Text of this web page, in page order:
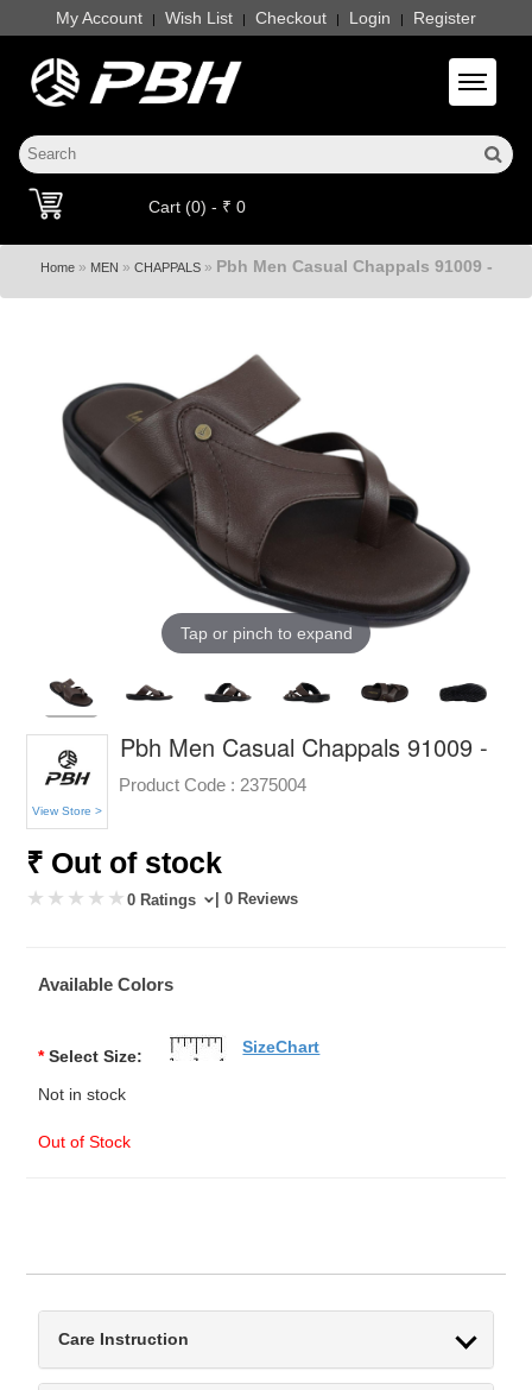
My Account | Wish List | Checkout | Login | Register
Toggle
Cart (0) - ₹ 0
Home» MEN » CHAPPALS» Pbh Men Casual Chappals 91009 -
Tap or pinch to expand
View Store >
Pbh Men Casual Chappals 91009 -
Product Code : 2375004
₹ Out of stock
0 Ratings | 0 Reviews
Available Colors
* Select Size:
Not in stock
Out of Stock
SizeChart
Care Instruction